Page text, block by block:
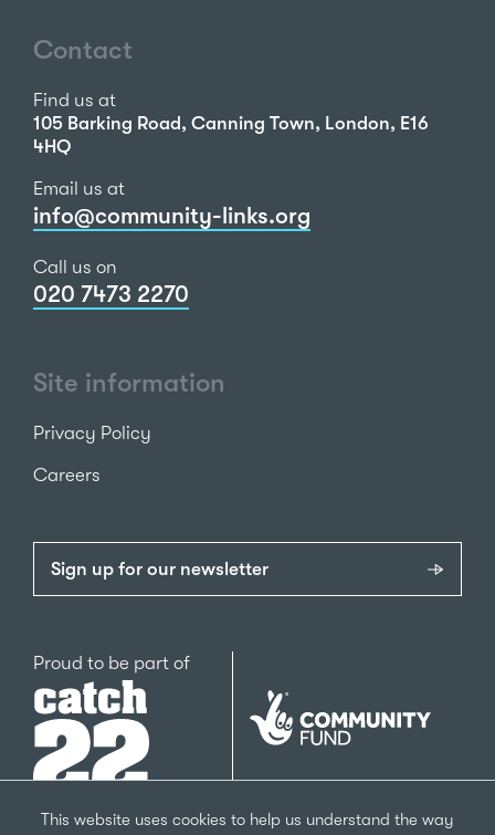
This website uses cookies to help us understand the way
Contact
Find us at
105 Barking Road, Canning Town, London, E16
4HQ
Email us at
info@community-links.org
Call us on
020 7473 2270
Site information
Privacy Policy
Careers
Sign up for our newsletter
Proud to be part ofCatch22
The
National
Lottery
Community